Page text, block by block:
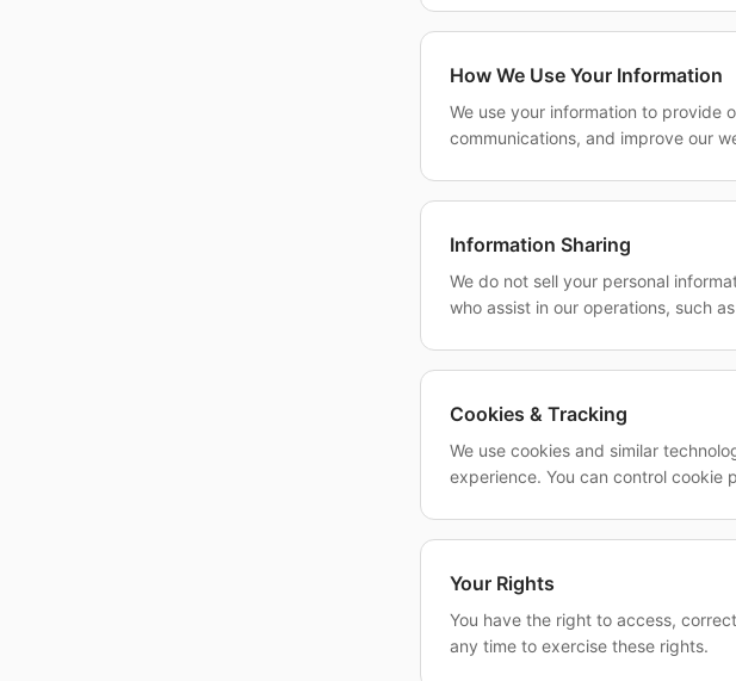
How We Use Your Information
We use your information to provide
communications, and improve our
Information Sharing
We do not sell your personal
who assist in our operations, such
Cookies & Tracking
We use cookies and similar
experience. You can control cookie
Your Rights
You have the right to access,
any time to exercise these rights.